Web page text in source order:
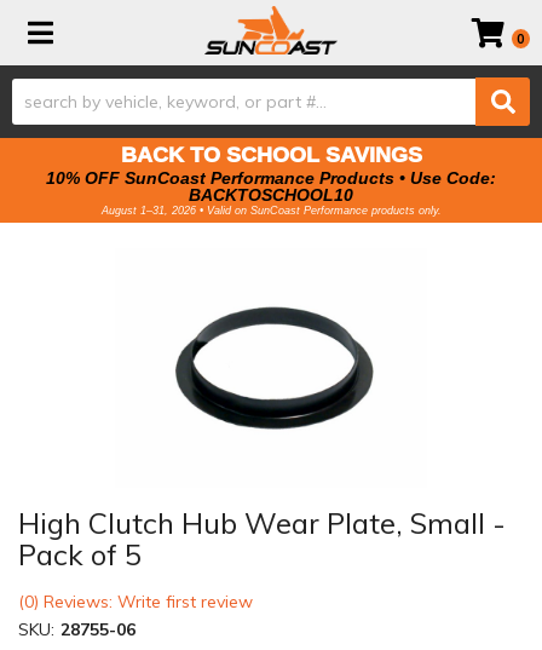
Toggle navigation 0
BACK TO SCHOOL SAVINGS
10% OFF SunCoast Performance Products • Use Code:
BACKTOSCHOOL10
August 1–31, 2026 • Valid on SunCoast Performance products only.
High Clutch Hub Wear Plate, Small -
Pack of 5
(0) Reviews: Write first review
SKU: 28755-06